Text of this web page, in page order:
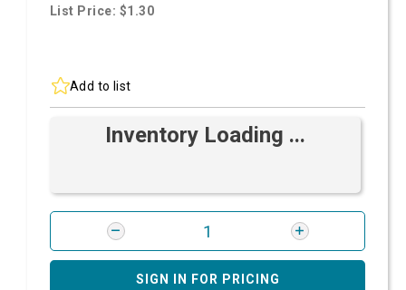
List Price: $1.30
Add to list
Inventory Loading ...
SIGN IN FOR PRICING